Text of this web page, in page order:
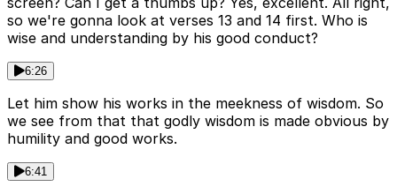
so we're gonna look at verses 13 and 14 first. Who is
wise and understanding by his good conduct?
6:26
Let him show his works in the meekness of wisdom. So
we see from that that godly wisdom is made obvious by
humility and good works.
6:41